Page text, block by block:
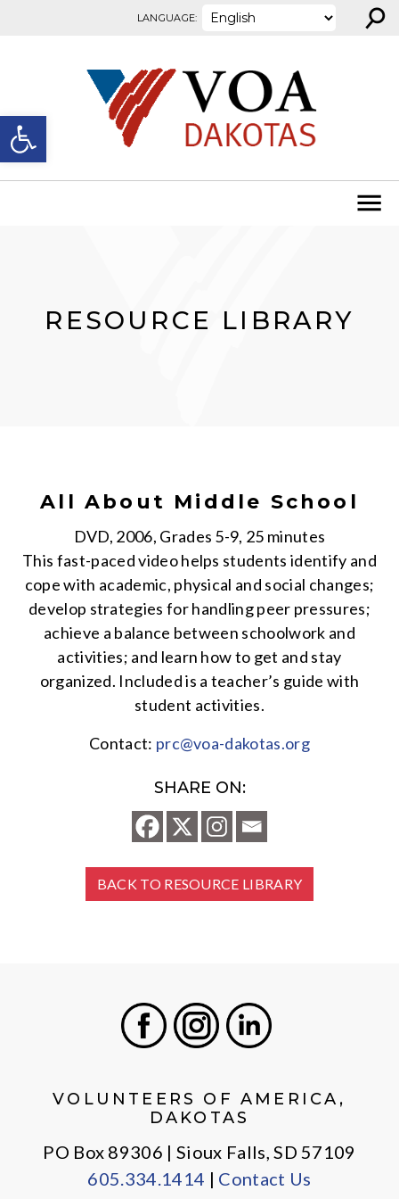
Open toolbar
LANGUAGE: ⚲
RESOURCE LIBRARY
All About Middle School
DVD, 2006, Grades 5-9, 25 minutes
This fast-paced video helps students identify and
cope with academic, physical and social changes;
develop strategies for handling peer pressures;
achieve a balance between schoolwork and
activities; and learn how to get and stay
organized. Included is a teacher’s guide with
student activities.
Contact: prc@voa-dakotas.org
SHARE ON:
BACK TO RESOURCE LIBRARY
VOLUNTEERS OF AMERICA,
DAKOTAS
PO Box 89306 | Sioux Falls, SD 57109
605.334.1414 | Contact Us